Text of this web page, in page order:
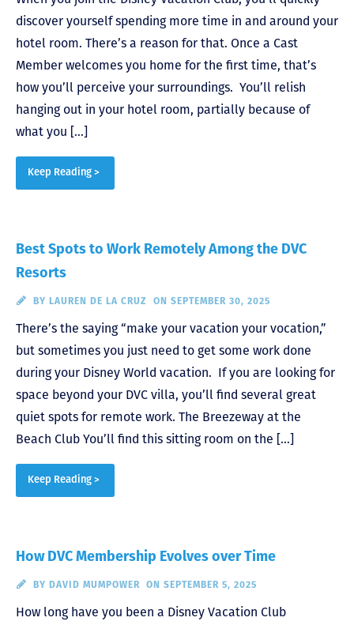
discover yourself spending more time in and around your
hotel room. There’s a reason for that. Once a Cast
Member welcomes you home for the first time, that’s
how you’ll perceive your surroundings. You’ll relish
hanging out in your hotel room, partially because of
what you […]
Keep Reading >
Best Spots to Work Remotely Among the DVC
Resorts
BY LAUREN DE LA CRUZ ON SEPTEMBER 30, 2025
There’s the saying “make your vacation your vocation,”
but sometimes you just need to get some work done
during your Disney World vacation. If you are looking for
space beyond your DVC villa, you’ll find several great
quiet spots for remote work. The Breezeway at the
Beach Club You’ll find this sitting room on the […]
Keep Reading >
How DVC Membership Evolves over Time
BY DAVID MUMPOWER ON SEPTEMBER 5, 2025
How long have you been a Disney Vacation Club